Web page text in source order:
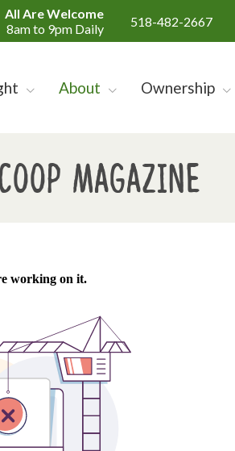
All Are Welcome
8am to 9pm Daily
518-482-2667
About Ownership
Magazine